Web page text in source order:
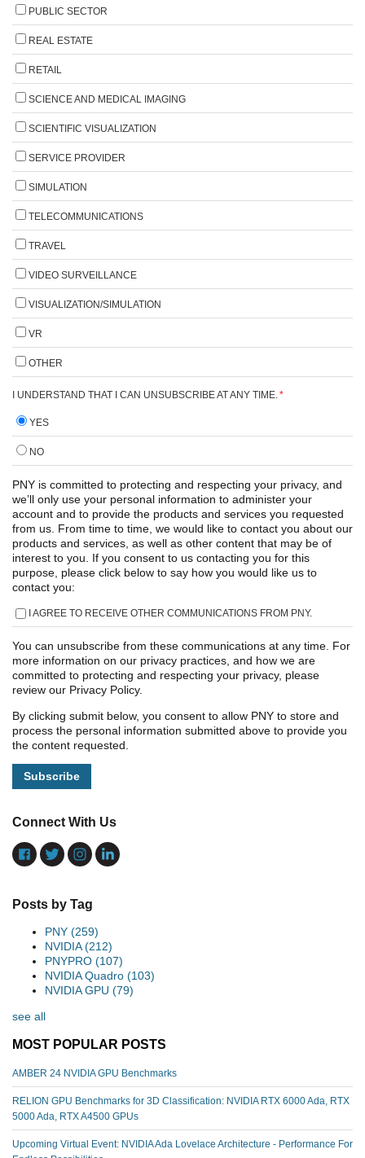
PUBLIC SECTOR
REAL ESTATE
RETAIL
SCIENCE AND MEDICAL IMAGING
SCIENTIFIC VISUALIZATION
SERVICE PROVIDER
SIMULATION
TELECOMMUNICATIONS
TRAVEL
VIDEO SURVEILLANCE
VISUALIZATION/SIMULATION
VR
OTHER
I UNDERSTAND THAT I CAN UNSUBSCRIBE AT ANY TIME. *
YES
NO
PNY is committed to protecting and respecting your privacy, and
we’ll only use your personal information to administer your
account and to provide the products and services you requested
from us. From time to time, we would like to contact you about our
products and services, as well as other content that may be of
interest to you. If you consent to us contacting you for this
purpose, please click below to say how you would like us to
contact you:
I AGREE TO RECEIVE OTHER COMMUNICATIONS FROM PNY.
You can unsubscribe from these communications at any time. For
more information on our privacy practices, and how we are
committed to protecting and respecting your privacy, please
review our Privacy Policy.
By clicking submit below, you consent to allow PNY to store and
process the personal information submitted above to provide you
the content requested.
Connect With Us
Posts by Tag
PNY (259)
NVIDIA(212)
PNYPRO (107)
NVIDIA Quadro (103)
NVIDIA GPU (79)
see all
MOST POPULAR POSTS
AMBER 24 NVIDIA GPU Benchmarks
RELION GPU Benchmarks for 3D Classification: NVIDIA RTX 6000 Ada, RTX
5000 Ada, RTX A4500 GPUs
Upcoming Virtual Event: NVIDIA Ada Lovelace Architecture - Performance For